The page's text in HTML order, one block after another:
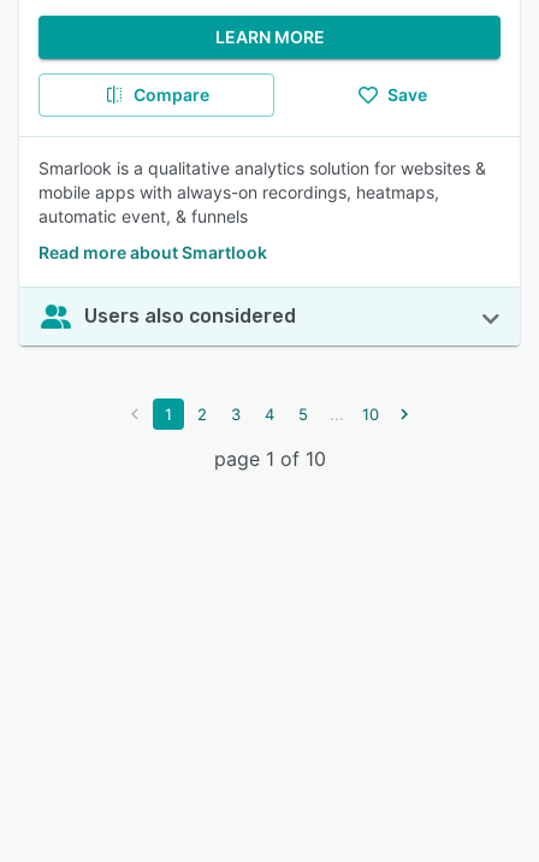
LEARN MORE
Compare Save
Smarlook is a qualitative analytics solution for websites &
mobile apps with always-on recordings, heatmaps,
automatic event, & funnels
Read more about Smartlook
Users also considered
1 2 3 4 5 ... 10
page 1 of 10